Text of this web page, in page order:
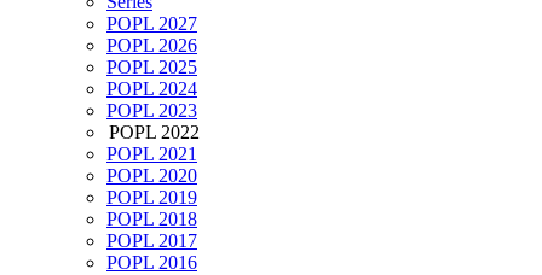
POPL 2027
POPL 2026
POPL 2025
POPL 2024
POPL 2023
POPL 2022
POPL 2021
POPL 2020
POPL 2019
POPL 2018
POPL 2017
POPL 2016